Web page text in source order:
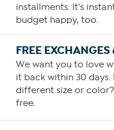
installments. It's
budget happy, too.
FREE
We want you to love
it back within 30
different size or
free.